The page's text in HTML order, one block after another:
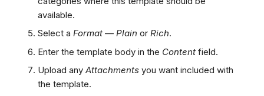
available.
Select aFormat —Plain orRich.
Enter the template body in the Content field.
Upload anyAttachments you want included with
the template.